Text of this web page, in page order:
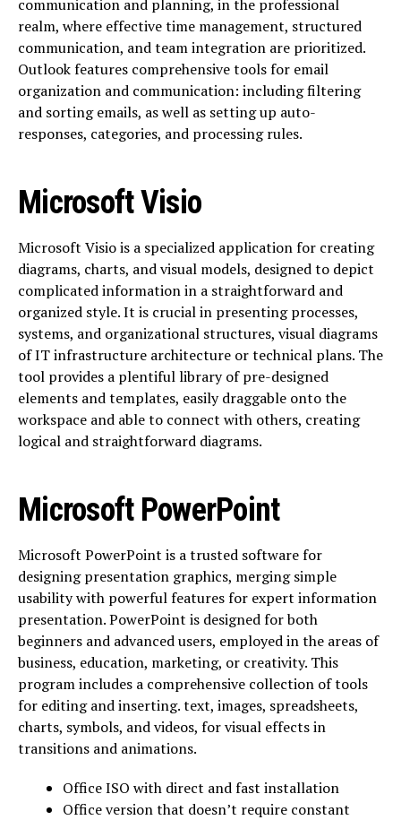
communication and planning, in the professional
realm, where effective time management, structured
communication, and team integration are prioritized.
Outlook features comprehensive tools for email
organization and communication: including filtering
and sorting emails, as well as setting up auto-
responses, categories, and processing rules.
Microsoft Visio
Microsoft Visio is a specialized application for creating
diagrams, charts, and visual models, designed to depict
complicated information in a straightforward and
organized style. It is crucial in presenting processes,
systems, and organizational structures, visual diagrams
of IT infrastructure architecture or technical plans. The
tool provides a plentiful library of pre-designed
elements and templates, easily draggable onto the
workspace and able to connect with others, creating
logical and straightforward diagrams.
Microsoft PowerPoint
Microsoft PowerPoint is a trusted software for
designing presentation graphics, merging simple
usability with powerful features for expert information
presentation. PowerPoint is designed for both
beginners and advanced users, employed in the areas of
business, education, marketing, or creativity. This
program includes a comprehensive collection of tools
for editing and inserting. text, images, spreadsheets,
charts, symbols, and videos, for visual effects in
transitions and animations.
Office ISO with direct and fast installation
Office version that doesn’t require constant